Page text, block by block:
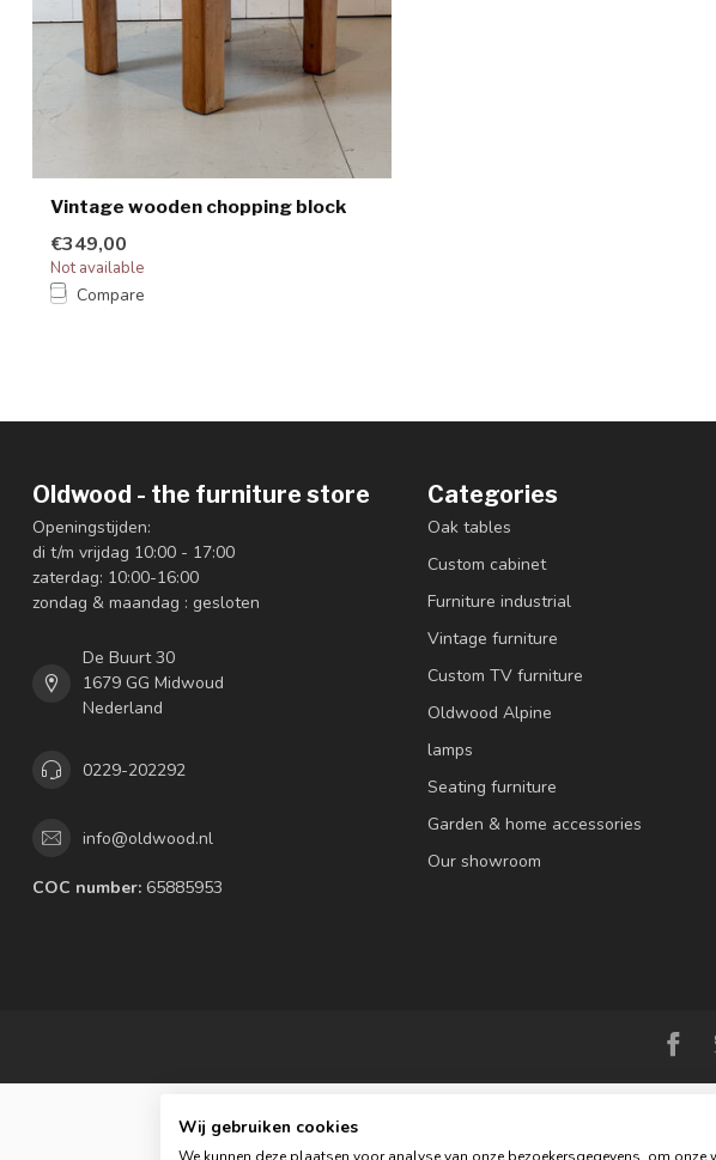
Vintage wooden chopping block
€349,00
Not available
Compare
Oldwood - the furniture store
Openingstijden:
di t/m vrijdag 10:00 - 17:00
zaterdag: 10:00-16:00
zondag & maandag : gesloten
De Buurt 30
1679 GG Midwoud
Nederland
0229-202292
info@oldwood.nl
COC number: 65885953
Categories
Oak tables
Custom cabinet
Furniture industrial
Vintage furniture
Custom TV furniture
Oldwood Alpine
lamps
Seating furniture
Garden & home accessories
Our showroom
Wij gebruiken cookies